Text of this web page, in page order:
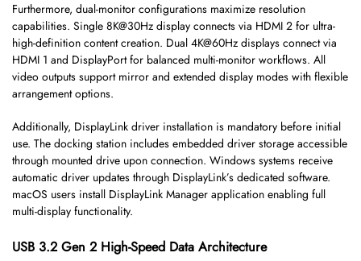
Furthermore, dual-monitor configurations maximize resolution
capabilities. Single 8K@30Hz display connects via HDMI 2 for ultra-
high-definition content creation. Dual 4K@60Hz displays connect via
HDMI 1 and DisplayPort for balanced multi-monitor workflows. All
video outputs support mirror and extended display modes with flexible
arrangement options.
Additionally, DisplayLink driver installation is mandatory before initial
use. The docking station includes embedded driver storage accessible
through mounted drive upon connection. Windows systems receive
automatic driver updates through DisplayLink’s dedicated software.
macOS users install DisplayLink Manager application enabling full
multi-display functionality.
USB 3.2 Gen 2 High-Speed Data Architecture